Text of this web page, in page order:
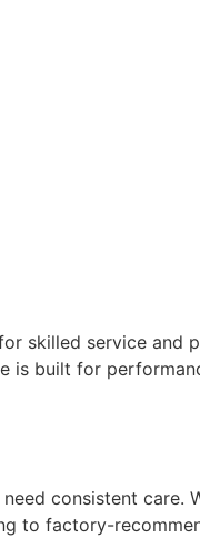
skilled service and
is built for
consistent care.
to factory-